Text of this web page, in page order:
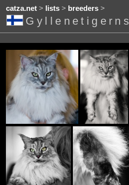
catza.net> lists> breeders>
Gyllenetigerns